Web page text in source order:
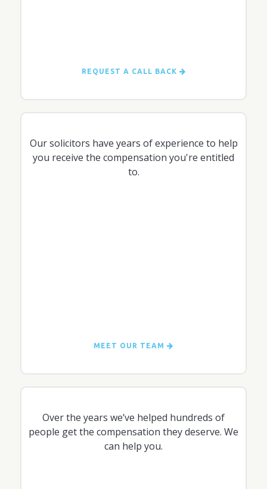
REQUEST A CALL BACK
Our solicitors have years of experience to help
you receive the compensation you're entitled
to.
MEET OUR TEAM
Over the years we’ve helped hundreds of
people get the compensation they deserve. We
can help you.